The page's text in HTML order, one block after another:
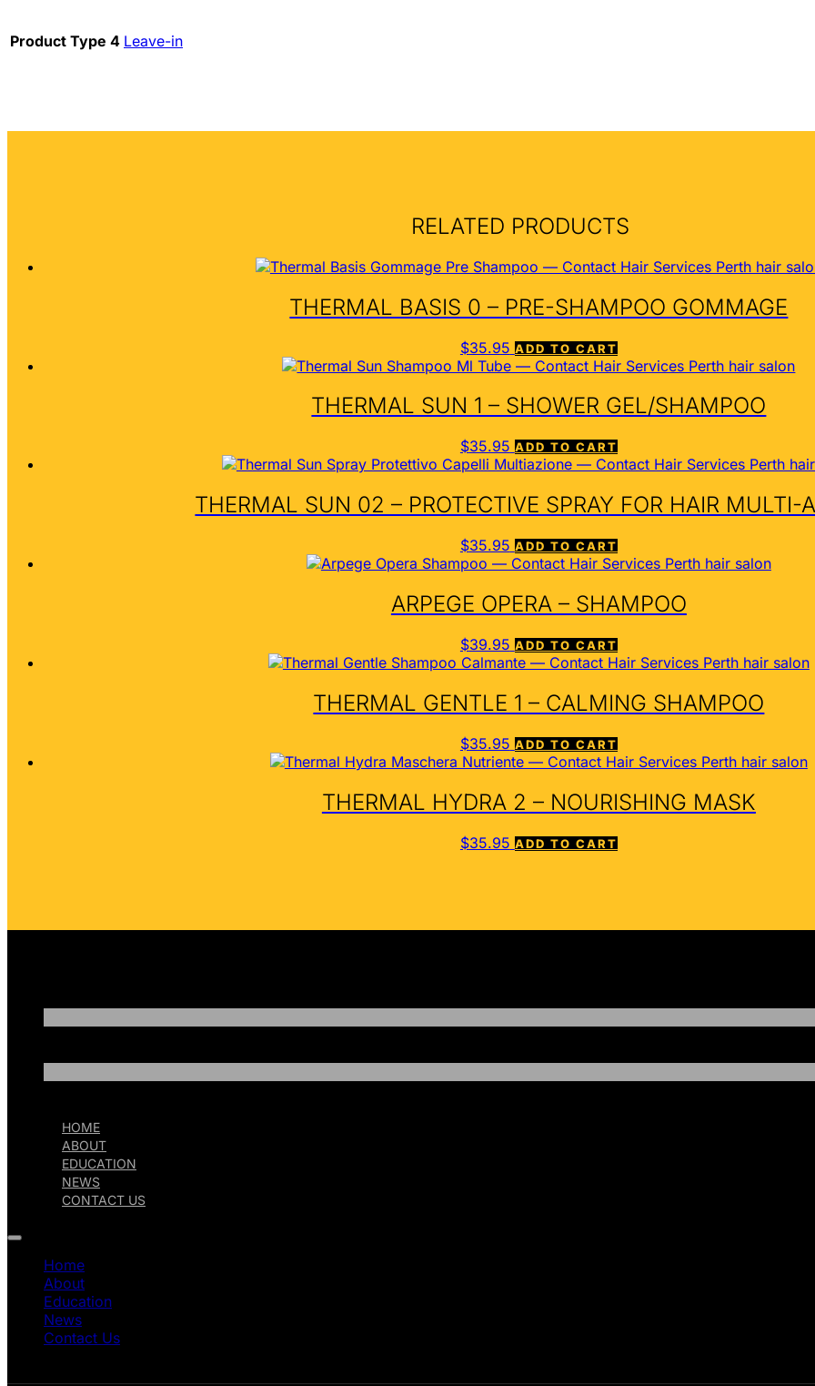
Product Type 4 Leave-in
RELATED PRODUCTS
THERMAL BASIS 0 – PRE-SHAMPOO GOMMAGE
$35.95 ADD TO CART
THERMAL SUN 1 – SHOWER GEL/SHAMPOO
$35.95 ADD TO CART
THERMAL SUN 02 – PROTECTIVE SPRAY FOR HAIR MULTI-
$35.95 ADD TO CART
ARPEGE OPERA – SHAMPOO
$39.95 ADD TO CART
THERMAL GENTLE 1 – CALMING SHAMPOO
$35.95 ADD TO CART
THERMAL HYDRA 2 – NOURISHING MASK
$35.95 ADD TO CART
HOME
ABOUT
EDUCATION
NEWS
CONTACT US
Home
About
Education
News
Contact Us